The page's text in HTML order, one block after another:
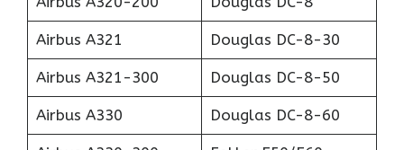
Airbus A321 Douglas DC-8-30
Airbus A321-300 Douglas DC-8-50
Airbus A330 Douglas DC-8-60